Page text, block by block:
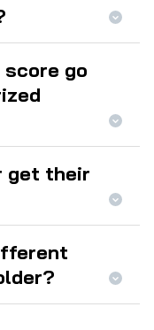
go
get their